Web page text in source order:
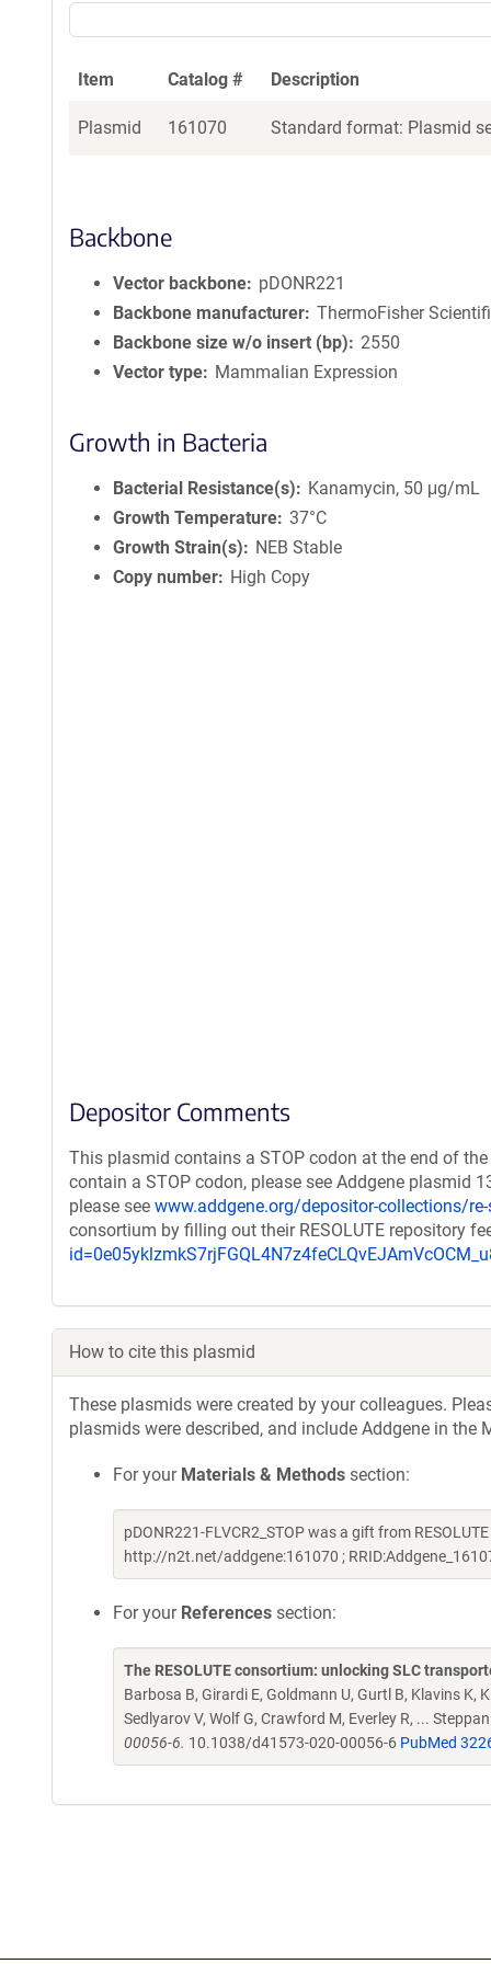
Item Catalog # Description
Plasmid 161070 Standard format: Plasmid
Backbone
Vector backbone
pDONR221
Backbone manufacturer ThermoFisher
Backbone size w/o insert (bp)
2550
Vector type
Mammalian Expression
Growth in Bacteria
Bacterial Resistance(s)
Kanamycin, 50 μg/mL
Growth Temperature 37°C
Growth Strain(s)
NEB Stable
Copy number
High Copy
Depositor Comments
This plasmid contains a STOP codon at the end of
contain a STOP codon, please see Addgene plasmid
please see www.addgene.org/depositor-collections/
consortium by filling out their RESOLUTE repository
How to cite this plasmid
These plasmids were created by your colleagues.
plasmids were described, and include Addgene in
For your Materials & Methods section:
pDONR221-FLVCR2_STOP was a gift from
http://n2t.net/addgene:161070 ;
For your References section:
The RESOLUTE consortium: unlocking SLC
Barbosa B, Girardi E, Goldmann U, Gurtl B, Klavins K,
Sedlyarov V, Wolf G, Crawford M, Everley R, ...
00056-6. 10.1038/d41573-020-00056-6 PubMed